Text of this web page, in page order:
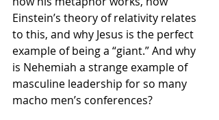
Einstein’s theory of relativity relates
to this, and why Jesus is the perfect
example of being a “giant.” And why
is Nehemiah a strange example of
masculine leadership for so many
macho men’s conferences?